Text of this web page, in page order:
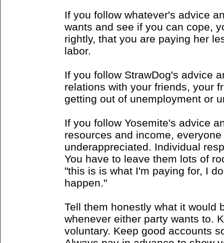
If you follow whatever's advice
wants and see if you can cope,
rightly, that you are paying her
labor.
If you follow StrawDog's advice
relations with your friends, your
getting out of unemployment or
If you follow Yosemite's advice
resources and income,
underappreciated. Individual
You have to leave them lots of
"this is is what I'm paying for, I
happen."
Tell them honestly what it would
whenever either party wants to.
voluntary. Keep good accounts